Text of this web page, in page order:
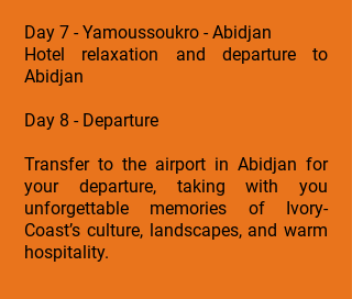
Day 7 - Yamoussoukro - Abidjan
Hotel relaxation and departure to
Abidjan
Day 8 - Departure
Transfer to the airport in Abidjan for
your departure, taking with you
unforgettable memories of Ivory-
Coast’s culture, landscapes, and warm
hospitality.